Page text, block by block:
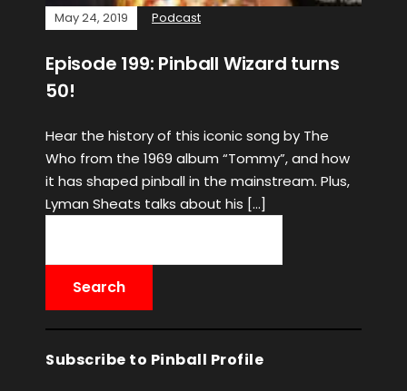
May 24, 2019 Podcast
Episode 199: Pinball Wizard turns
50!
Hear the history of this iconic song by The
Who from the 1969 album “Tommy”, and how
it has shaped pinball in the mainstream. Plus,
Lyman Sheats talks about his […]
Subscribe to Pinball Profile